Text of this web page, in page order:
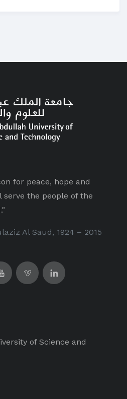
for peace, hope and
the people of the
Al Saud, 1924 – 2015
of Science and